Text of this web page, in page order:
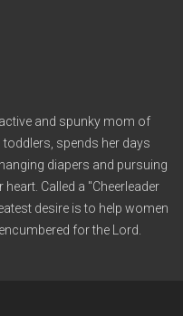
and spunky mom of
spends her days
diapers and pursuing
heart. Called a "Cheerleader
desire is to help women
for the Lord.